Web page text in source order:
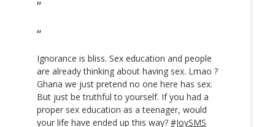
Ignorance is bliss. Sex education and people
are already thinking about having sex. Lmao ?
Ghana we just pretend no one here has sex.
But just be truthful to yourself. If you had a
proper sex education as a teenager, would
your life have ended up this way? #JoySMS